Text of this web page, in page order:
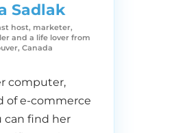
Sadlak​
host, marketer,
and a life lover from
Canada
computer,
of e-commerce
can find her